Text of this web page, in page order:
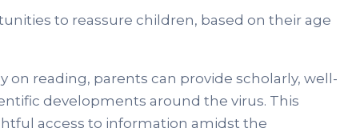
to reassure children, based on their age
on reading, parents can provide scholarly, well-
developments around the virus. This
access to information amidst the